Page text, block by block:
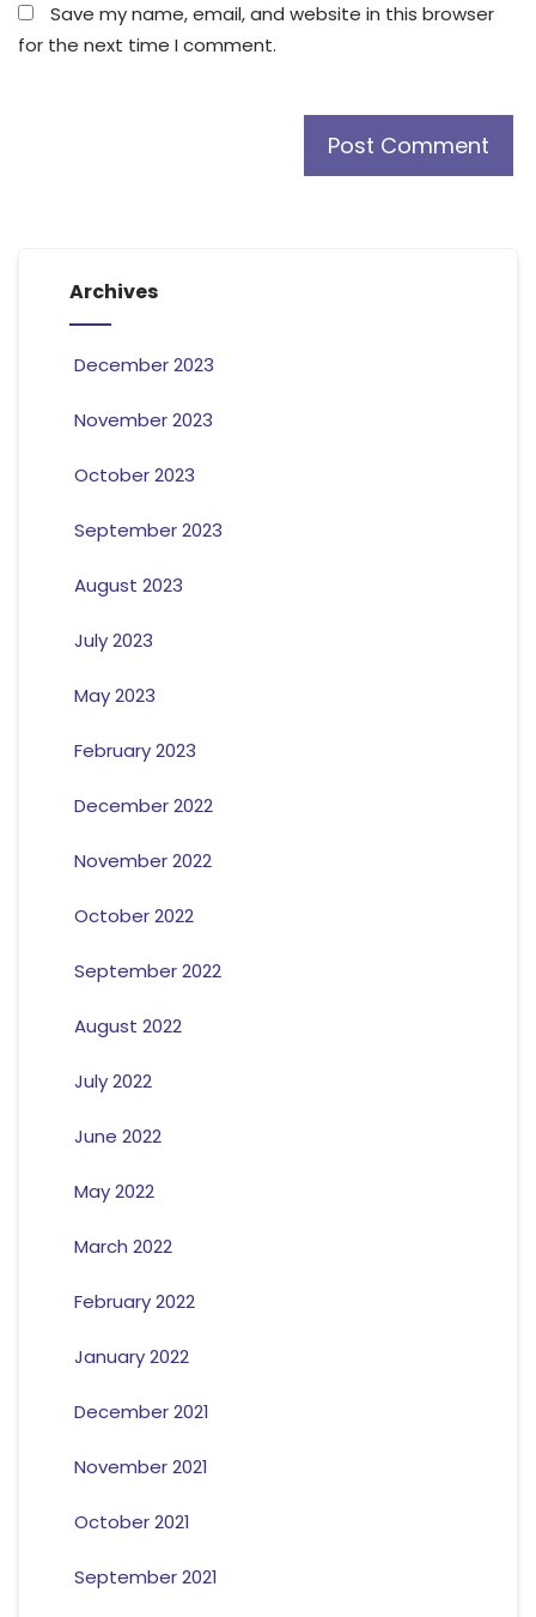
Save my name, email, and website in this browser
for the next time I comment.
Archives
December 2023
November 2023
October 2023
September 2023
August 2023
July 2023
May 2023
February 2023
December 2022
November 2022
October 2022
September 2022
August 2022
July 2022
June 2022
May 2022
March 2022
February 2022
January 2022
December 2021
November 2021
October 2021
September 2021